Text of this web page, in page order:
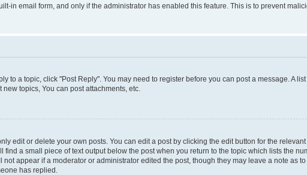
in email form, and only if the administrator has enabled this feature. This is to prevent
to a topic, click "Post Reply". You may need to register before you can post a message. A
topics, You can post attachments, etc.
edit or delete your own posts. You can edit a post by clicking the edit button for the
a small piece of text output below the post when you return to the topic which lists the
appear if a moderator or administrator edited the post, though they may leave a note as
has replied.